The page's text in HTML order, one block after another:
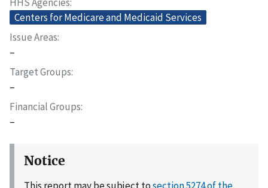
Centers for Medicare and Medicaid Services
Issue Areas
–
Target Groups
–
Financial Groups
–
Notice